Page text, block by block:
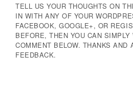
TELL US YOUR THOUGHTS ON
IN WITH ANY OF YOUR
FACEBOOK, GOOGLE+, OR
BEFORE, THEN YOU CAN SIMPLY
COMMENT BELOW. THANKS AND
FEEDBACK.